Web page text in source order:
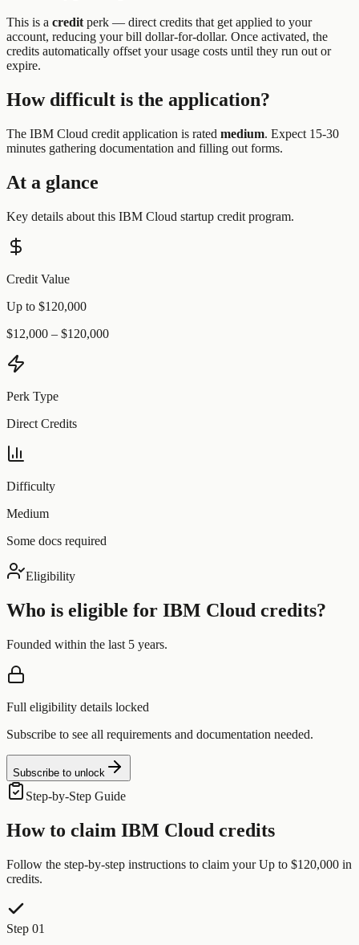
This is a credit perk — direct credits that get applied to your
account, reducing your bill dollar-for-dollar. Once activated, the
credits automatically offset your usage costs until they run out or
expire.
How difficult is the application?
The IBM Cloud credit application is rated medium. Expect 15-30
minutes gathering documentation and filling out forms.
At a glance
Key details about this IBM Cloud startup credit program.
Credit Value
Up to $120,000
$12,000 – $120,000
Perk Type
Direct Credits
Difficulty
Medium
Some docs required
Eligibility
Who is eligible for IBM Cloud credits?
Founded within the last 5 years.
Full eligibility details locked
Subscribe to see all requirements and documentation needed.
Subscribe to unlock
Step-by-Step Guide
How to claim IBM Cloud credits
Follow the step-by-step instructions to claim your Up to $120,000 in
credits.
Step 01